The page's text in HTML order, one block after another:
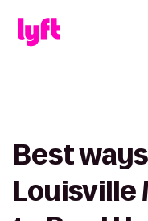
Best
Louisville